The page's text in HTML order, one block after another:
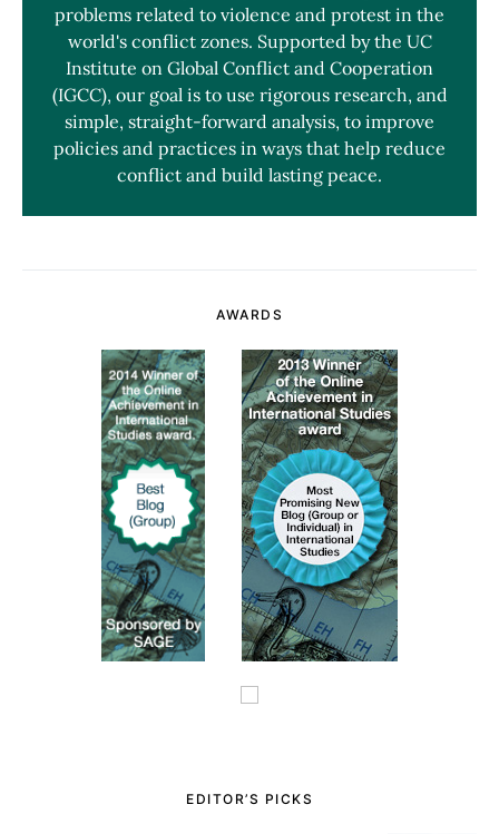
problems related to violence and protest in the
world's conflict zones. Supported by the UC
Institute on Global Conflict and Cooperation
(IGCC), our goal is to use rigorous research, and
simple, straight-forward analysis, to improve
policies and practices in ways that help reduce
conflict and build lasting peace.
AWARDS
EDITOR’S PICKS